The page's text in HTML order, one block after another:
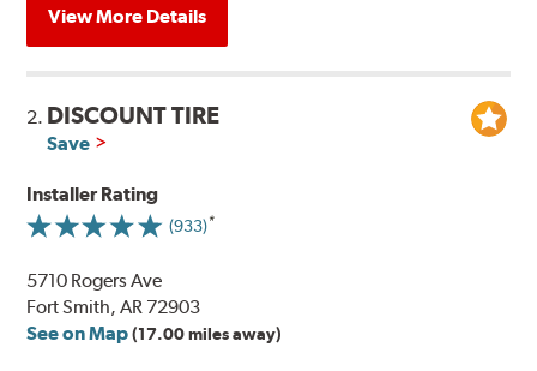
View More Details
2. DISCOUNT TIRE
Save
Installer Rating
(933)
5710 Rogers Ave
Fort Smith, AR 72903
See on Map (17.00 miles away)